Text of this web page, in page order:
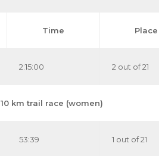
Time Place
2:15:00 2 out of 21
10 km trail race (women)
53:39 1 out of 21